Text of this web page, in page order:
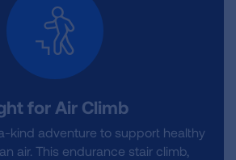
for Air Climb
kind adventure to support healthy
air. This endurance stair climb,